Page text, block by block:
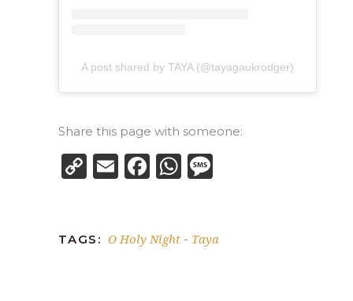
A post shared by TAYA (@tayagaukrodger)
Share this page with someone:
CopyEmailFacebook
WhatsApp
TAGS: O Holy Night - Taya